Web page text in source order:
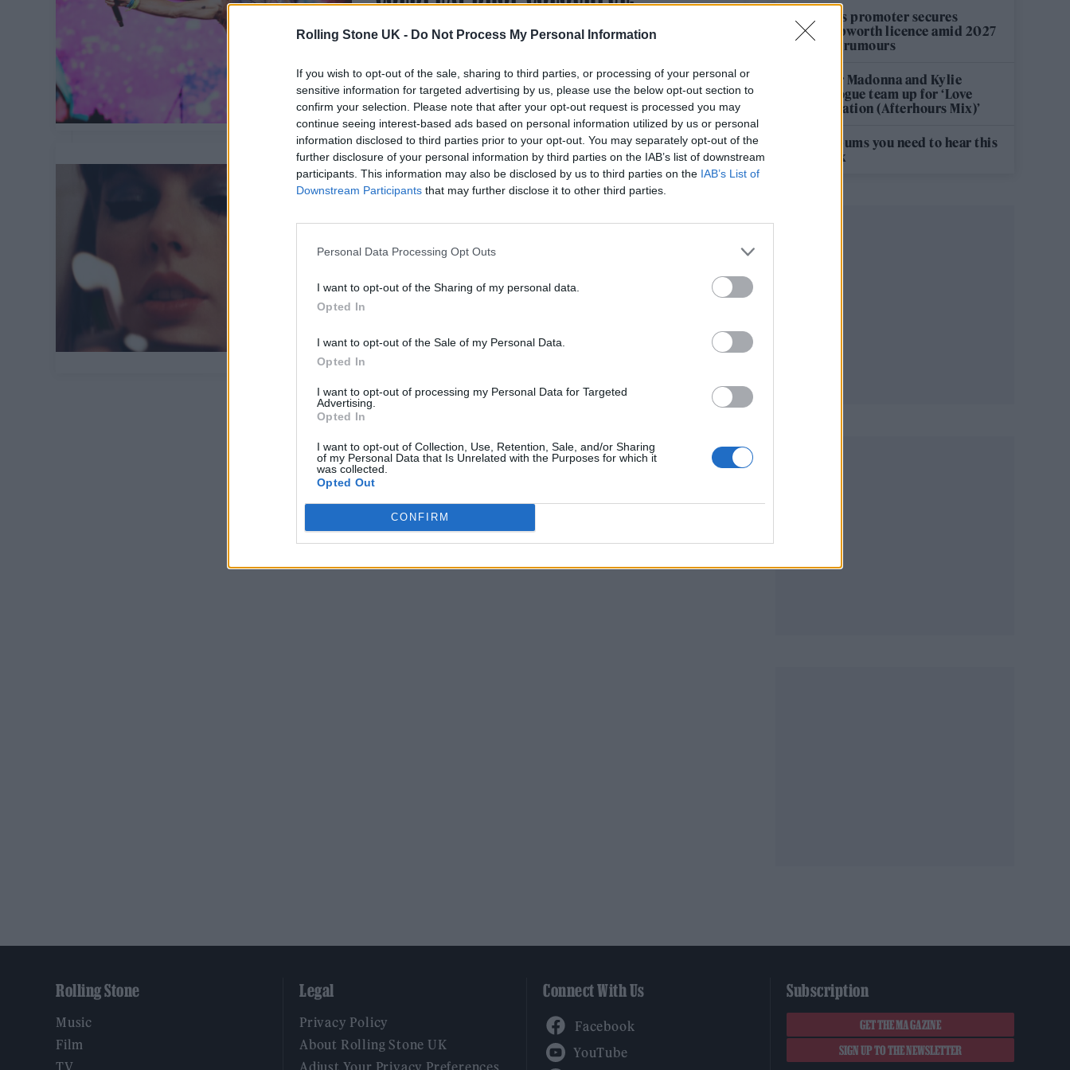
Rolling Stone UK - Do Not Process My Personal Information
If you wish to opt-out of the sale, sharing to third parties, or processing of your personal or
sensitive information for targeted advertising by us, please use the below opt-out section to
confirm your selection. Please note that after your opt-out request is processed you may
continue seeing interest-based ads based on personal information utilized by us or personal
information disclosed to third parties prior to your opt-out. You may separately opt-out of the
further disclosure of your personal information by third parties on the IAB’s list of downstream
participants. This information may also be disclosed by us to third parties on the IAB’s List of
Downstream Participants that may further disclose it to other third parties.
Personal Data Processing Opt Outs
I want to opt-out of the Sharing of my personal data.
Opted In
I want to opt-out of the Sale of my Personal Data.
Opted In
I want to opt-out of processing my Personal Data for Targeted
Advertising.
Opted In
I want to opt-out of Collection, Use, Retention, Sale, and/or Sharing
of my Personal Data that Is Unrelated with the Purposes for which it
was collected.
Opted Out
CONFIRM
IMMERSIVE TRAILER FOR ‘A FILM FOR
THE FUTURE’
The companion movie to the group's album Moon Music was
pieced together from the work of more than 150 visual artists
MUSIC NEWS
TAYLOR SWIFT REVEALS FIRST
‘MIDNIGHTS’ SONG TITLE
Songwriter-Artist of the Decade award
Oasis promoter secures
Knebworth licence amid 2027
tour rumours
Hear Madonna and Kylie
Minogue team up for ‘Love
Sensation (Afterhours Mix)’
5 albums you need to hear this
week
Rolling Stone
Music
Film
TV
Legal
Privacy Policy
About Rolling Stone UK
Adjust Your Privacy Preferences
Connect With Us Subscription
GET THE MAGAZINE
SIGN UP TO THE NEWSLETTER